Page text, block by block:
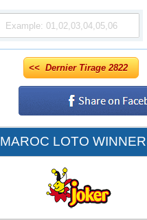
<< Dernier Tirage 2822
MAROC LOTO